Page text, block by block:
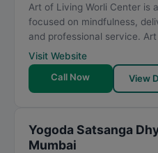
Art of Living Worli Center is
focused on mindfulness,
and professional service.
Visit Website
Call Now
View
Yogoda Satsanga
Mumbai